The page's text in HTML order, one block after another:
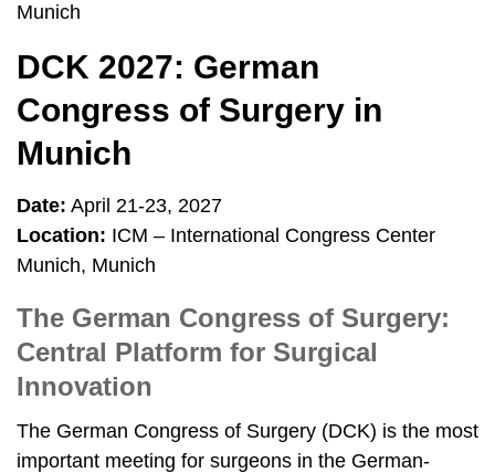
Munich
DCK 2027: German
Congress of Surgery in
Munich
Date: April 21-23, 2027
Location: ICM – International Congress Center
Munich, Munich
The German Congress of Surgery:
Central Platform for Surgical
Innovation
The German Congress of Surgery (DCK) is the most
important meeting for surgeons in the German-